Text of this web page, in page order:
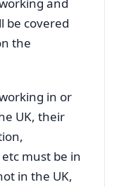
be covered
the
in or
UK, their
must be in
in the UK,